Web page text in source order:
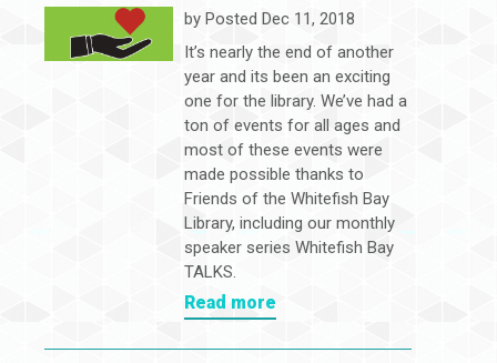
by Posted Dec 11, 2018
It’s nearly the end of another
year and its been an exciting
one for the library. We’ve had a
ton of events for all ages and
most of these events were
made possible thanks to
Friends of the Whitefish Bay
Library, including our monthly
speaker series Whitefish Bay
TALKS.
Read more